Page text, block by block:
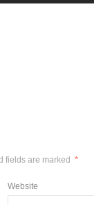
fields are marked *
Website